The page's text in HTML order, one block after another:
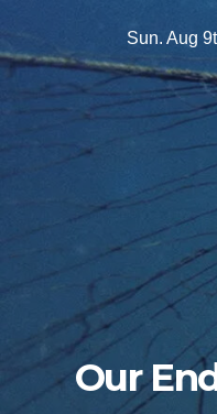
to
Sun. Aug
Our